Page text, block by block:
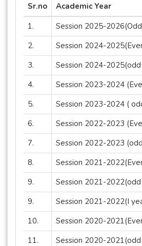
Sr.no Academic Year
1.
Session 2025-
2.
Session 2024-
3.
Session 2024-
4.
Session 2023-2024
5.
Session 2023-2024 (
6.
Session 2022-2023
7.
Session 2022-2023
8.
Session 2021-
9.
Session 2021-
9.
Session 2021-2022(I
10.
Session 2020-
11.
Session 2020-